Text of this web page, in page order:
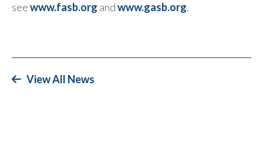
seewww.fasb.org andwww.gasb.org.
View All News